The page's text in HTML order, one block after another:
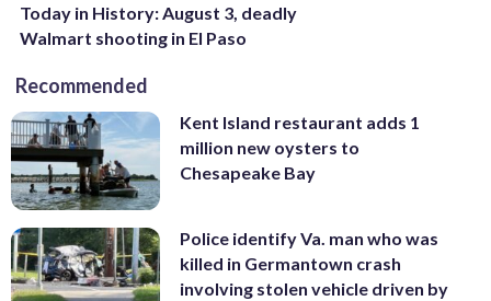
Today in History: August 3, deadly
Walmart shooting in El Paso
Recommended
Kent Island restaurant adds 1
million new oysters to
Chesapeake Bay
Police identify Va. man who was
killed in Germantown crash
involving stolen vehicle driven by